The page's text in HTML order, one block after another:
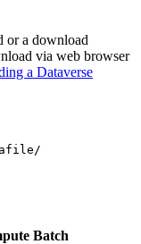
or a download
via web browser
a Dataverse
Batch